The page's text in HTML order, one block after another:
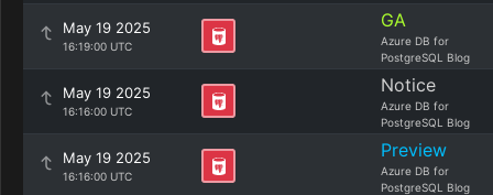
May 19 2025
16:19:00 UTC
GA
Azure DB for
PostgreSQL Blog
May 19 2025
16:16:00 UTC
Notice
Azure DB for
PostgreSQL Blog
May 19 2025
16:16:00 UTC
Preview
Azure DB for
PostgreSQL Blog